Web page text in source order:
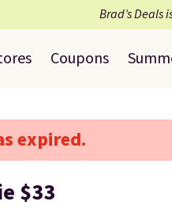
Brad’s Deals
Coupons
expired.
$33